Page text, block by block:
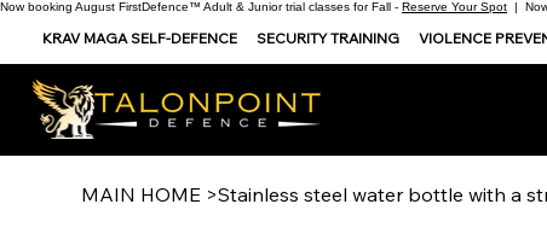
Now booking August FirstDefence™ Adult & Junior trial classes for Fall - Reserve Your Spot |
KRAV MAGA SELF-DEFENCE SECURITY TRAINING VIOLENCE
MAIN HOME >Stainless steel water bottle with a